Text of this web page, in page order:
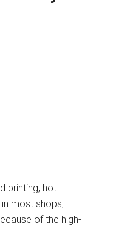
printing, hot
most shops,
of the high-